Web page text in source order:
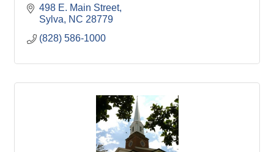
498 E. Main Street
Sylva
NC 28779
(828) 586-1000